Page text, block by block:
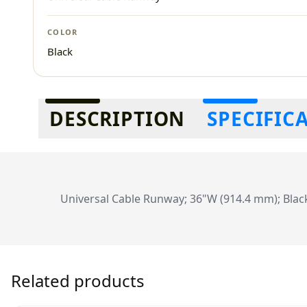
COLOR
Black
Additional information
DESCRIPTION
Universal Cable Runway; 36"W (914.4 mm);
Related products